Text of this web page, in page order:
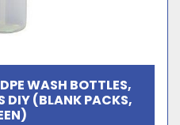
WASH BOTTLES,
DIY (BLANK PACKS,